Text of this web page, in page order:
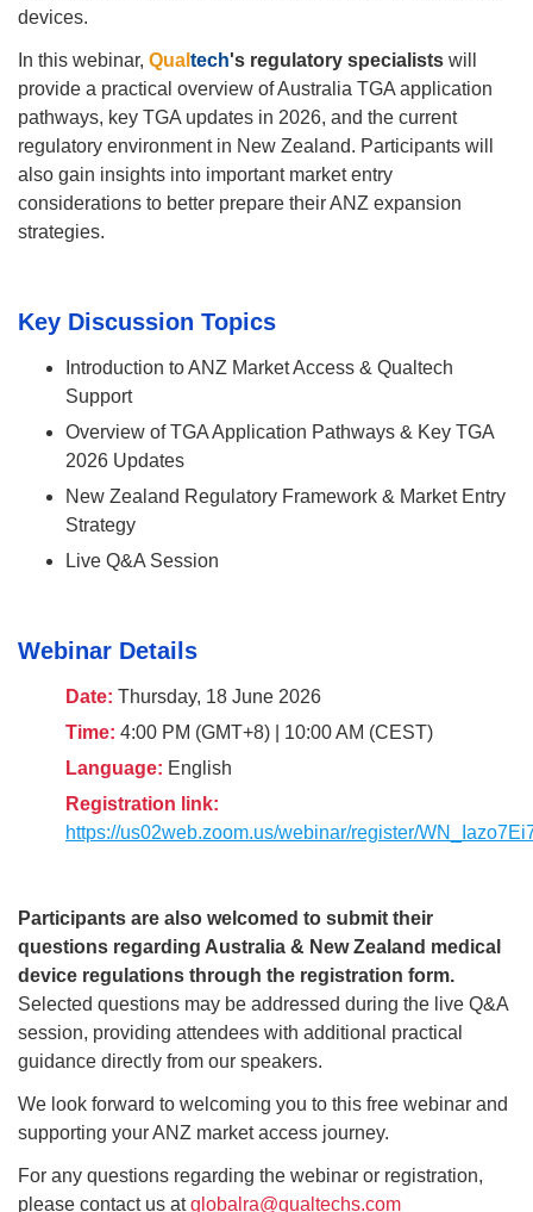
devices.
In this webinar, Qual tech's regulatory specialists will
provide a practical overview of Australia TGA application
pathways, key TGA updates in 2026, and the current
regulatory environment in New Zealand. Participants will
also gain insights into important market entry
considerations to better prepare their ANZ expansion
strategies.
Key Discussion Topics
Introduction to ANZ Market Access & Qualtech
Support
Overview of TGA Application Pathways & Key TGA
2026 Updates
New Zealand Regulatory Framework & Market Entry
Strategy
Live Q&A Session
Webinar Details
Date: Thursday, 18 June 2026
Time: 4:00 PM (GMT+8) | 10:00 AM (CEST)
Language: English
Registration link:
https://us02web.zoom.us/webinar/register/
Participants are also welcomed to submit their
questions regarding Australia & New Zealand medical
device regulations through the registration form.
Selected questions may be addressed during the live Q&A
session, providing attendees with additional practical
guidance directly from our speakers.
We look forward to welcoming you to this free webinar and
supporting your ANZ market access journey.
For any questions regarding the webinar or registration,
please contact us atglobalra@qualtechs.com